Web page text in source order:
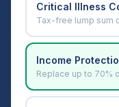
Critical Illness
Tax-free lump sum
Income
Replace up to 70%